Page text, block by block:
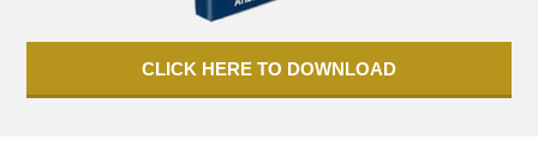
CLICK HERE TO DOWNLOAD